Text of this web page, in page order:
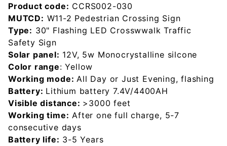
Product code: CCRS002-030
MUTCD: W11-2 Pedestrian Crossing Sign
Type: 30" Flashing LED Crosswwalk Traffic
Safety Sign
Solar panel: 12V, 5w Monocrystalline silcone
Color range: Yellow
Working mode:All Day or Just Evening, flashing
Battery: Lithium battery 7.4V/4400AH
Visible distance: >3000 feet
Working time: After one full charge, 5-7
consecutive days
Battery life: 3-5 Years